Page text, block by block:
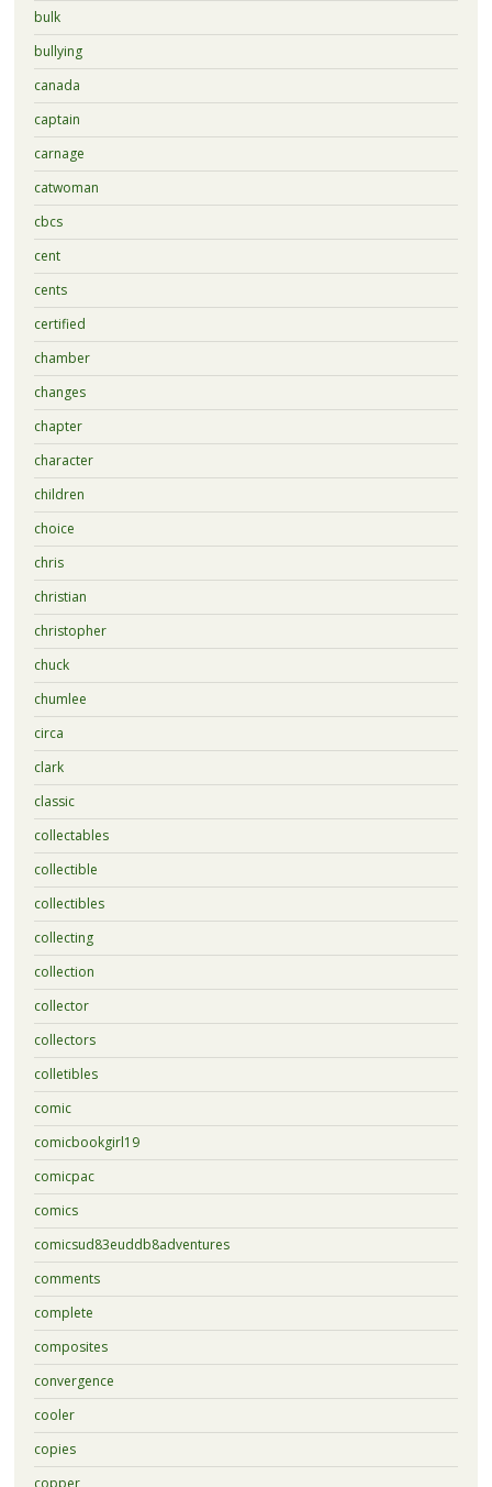
bulk
bullying
canada
captain
carnage
catwoman
cbcs
cent
cents
certified
chamber
changes
chapter
character
children
choice
chris
christian
christopher
chuck
chumlee
circa
clark
classic
collectables
collectible
collectibles
collecting
collection
collector
collectors
colletibles
comic
comicbookgirl19
comicpac
comics
comicsud83euddb8adventures
comments
complete
composites
convergence
cooler
copies
copper